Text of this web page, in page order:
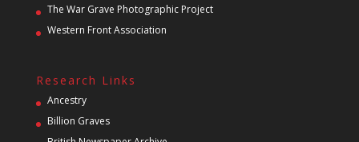
The War Grave Photographic Project
Western Front Association
Research Links
Ancestry
Billion Graves